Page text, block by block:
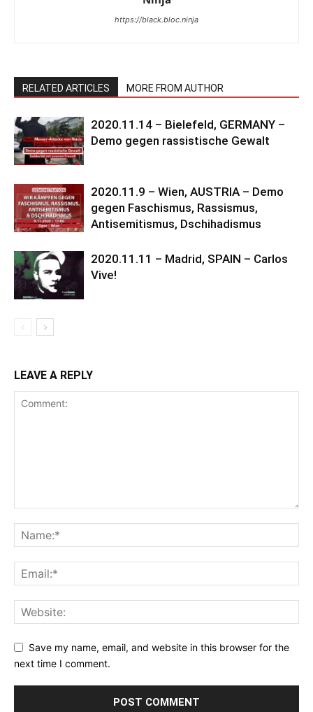
https://black.bloc.ninja
RELATED ARTICLES MORE FROM AUTHOR
2020.11.14 – Bielefeld, GERMANY –
Demo gegen rassistische Gewalt
2020.11.9 – Wien, AUSTRIA – Demo
gegen Faschismus, Rassismus,
Antisemitismus, Dschihadismus
2020.11.11 – Madrid, SPAIN – Carlos
Vive!
LEAVE A REPLY
Save my name, email, and website in this browser for the
next time I comment.